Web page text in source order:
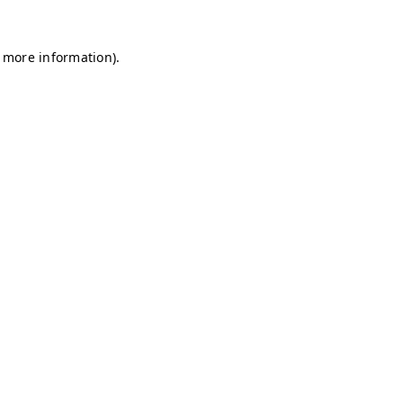
information).